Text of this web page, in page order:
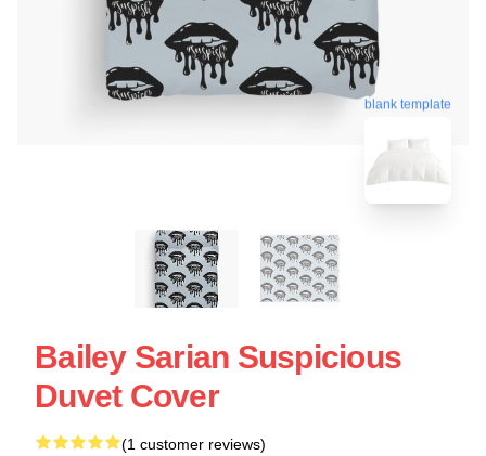
blank template
Bailey Sarian Suspicious
Duvet Cover
(1 customer reviews)